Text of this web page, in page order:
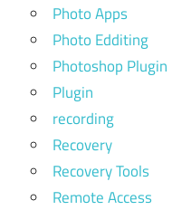
Photo Apps
Photo Edditing
Photoshop Plugin
Plugin
recording
Recovery
Recovery Tools
Remote Access